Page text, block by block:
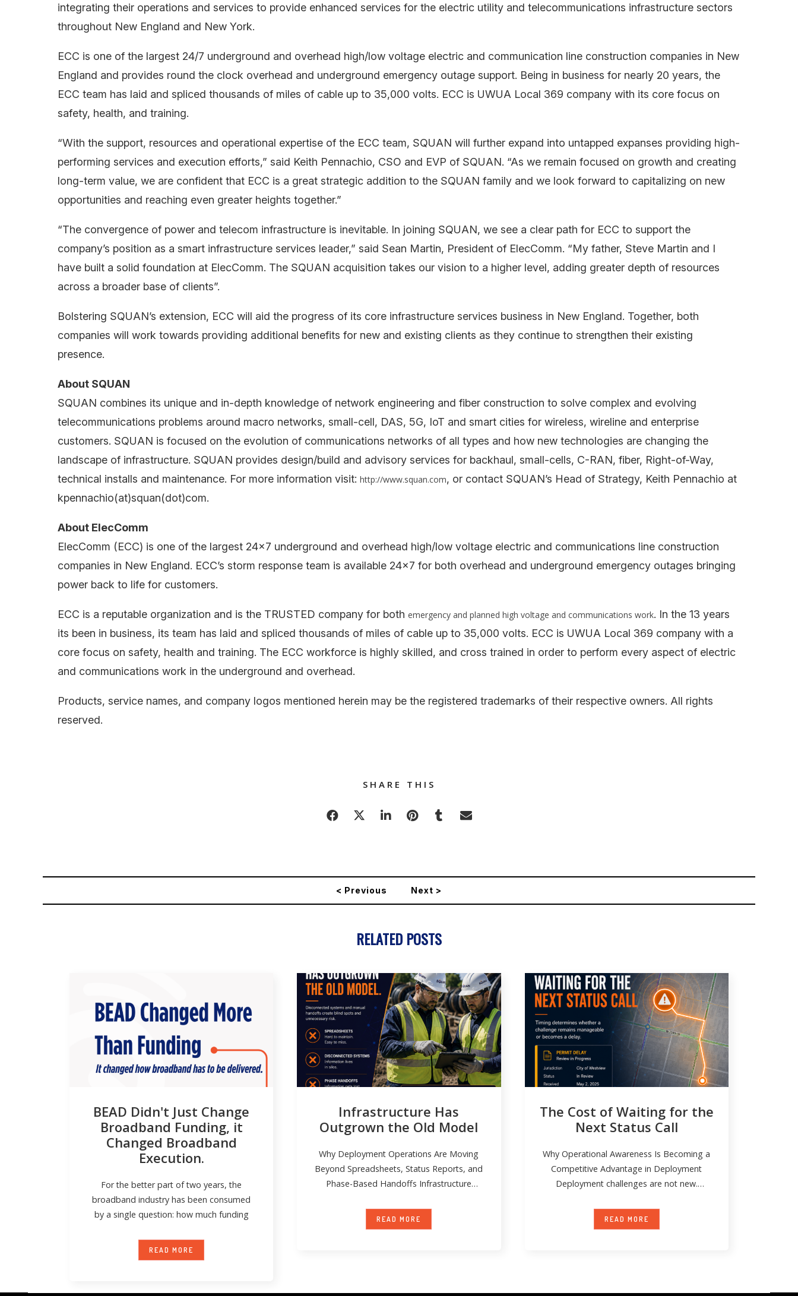
integrating their operations and services to provide enhanced services for the electric utility and telecommunications infrastructure sectors
throughout New England and New York.
ECC is one of the largest 24/7 underground and overhead high/low voltage electric and communication line construction companies in New
England and provides round the clock overhead and underground emergency outage support. Being in business for nearly 20 years, the
ECC team has laid and spliced thousands of miles of cable up to 35,000 volts. ECC is UWUA Local 369 company with its core focus on
safety, health, and training.
“With the support, resources and operational expertise of the ECC team, SQUAN will further expand into untapped expanses providing high-
performing services and execution efforts,” said Keith Pennachio, CSO and EVP of SQUAN. “As we remain focused on growth and creating
long-term value, we are confident that ECC is a great strategic addition to the SQUAN family and we look forward to capitalizing on new
opportunities and reaching even greater heights together.”
“The convergence of power and telecom infrastructure is inevitable. In joining SQUAN, we see a clear path for ECC to support the
company’s position as a smart infrastructure services leader,” said Sean Martin, President of ElecComm. “My father, Steve Martin and I
have built a solid foundation at ElecComm. The SQUAN acquisition takes our vision to a higher level, adding greater depth of resources
across a broader base of clients”.
Bolstering SQUAN’s extension, ECC will aid the progress of its core infrastructure services business in New England. Together, both
companies will work towards providing additional benefits for new and existing clients as they continue to strengthen their existing
presence.
About SQUAN
SQUAN combines its unique and in-depth knowledge of network engineering and fiber construction to solve complex and evolving
telecommunications problems around macro networks, small-cell, DAS, 5G, IoT and smart cities for wireless, wireline and enterprise
customers. SQUAN is focused on the evolution of communications networks of all types and how new technologies are changing the
landscape of infrastructure. SQUAN provides design/build and advisory services for backhaul, small-cells, C-RAN, fiber, Right-of-Way,
technical installs and maintenance. For more information visit: http://www.squan.com, or contact SQUAN’s Head of Strategy, Keith Pennachio at
kpennachio(at)squan(dot)com.
About ElecComm
ElecComm (ECC) is one of the largest 24×7 underground and overhead high/low voltage electric and communications line construction
companies in New England. ECC’s storm response team is available 24×7 for both overhead and underground emergency outages bringing
power back to life for customers.
ECC is a reputable organization and is the TRUSTED company for both emergency and planned high voltage and communications work. In the 13 years
its been in business, its team has laid and spliced thousands of miles of cable up to 35,000 volts. ECC is UWUA Local 369 company with a
core focus on safety, health and training. The ECC workforce is highly skilled, and cross trained in order to perform every aspect of electric
and communications work in the underground and overhead.
Products, service names, and company logos mentioned herein may be the registered trademarks of their respective owners. All rights
reserved.
SHARE THIS
< Previous Next >
RELATED POSTS
BEAD Didn't Just Change
Broadband Funding, it
Changed Broadband
Execution.
For the better part of two years, the
broadband industry has been consumed
by a single question: how much funding
READ MORE
Infrastructure Has
Outgrown the Old Model
Why Deployment Operations Are Moving
Beyond Spreadsheets, Status Reports, and
Phase-Based Handoffs Infrastructure
complex over
READ MORE
The Cost of Waiting for the
Next Status Call
Why Operational Awareness Is Becoming a
Competitive Advantage in Deployment
Deployment challenges are not new.
READ MORE